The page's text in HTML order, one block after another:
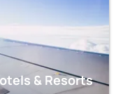
& Resorts